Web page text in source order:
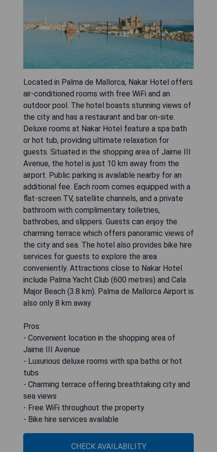
Located in Palma de Mallorca, Nakar Hotel offers
air-conditioned rooms with free WiFi and an
outdoor pool. The hotel boasts stunning views of
the city and has a restaurant and bar on-site.
Deluxe rooms at Nakar Hotel feature a spa bath
or hot tub, providing ultimate relaxation for
guests. Situated in the shopping area of Jaime III
Avenue, the hotel is just 10 km away from the
airport. Public parking is available nearby for an
additional fee. Each room comes equipped with a
flat-screen TV, satellite channels, and a private
bathroom with complimentary toiletries,
bathrobes, and slippers. Guests can enjoy the
charming terrace which offers panoramic views of
the city and sea. The hotel also provides bike hire
services for guests to explore the area
conveniently. Attractions close to Nakar Hotel
include Palma Yacht Club (600 metres) and Cala
Major Beach (3.8 km). Palma de Mallorca Airport is
also only 8 km away.
Pros:
- Convenient location in the shopping area of
Jaime III Avenue
- Luxurious deluxe rooms with spa baths or hot
tubs
- Charming terrace offering breathtaking city and
sea views
- Free WiFi throughout the property
- Bike hire services available
CHECK AVAILABILITY